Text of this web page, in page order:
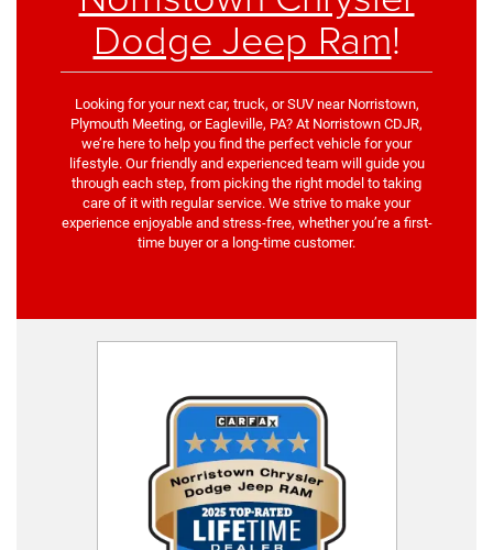
Dodge Jeep Ram!
Looking for your next car, truck, or SUV near Norristown,
Plymouth Meeting, or Eagleville, PA? At Norristown CDJR,
we’re here to help you find the perfect vehicle for your
lifestyle. Our friendly and experienced team will guide you
through each step, from picking the right model to taking
care of it with regular service. We strive to make your
experience enjoyable and stress-free, whether you’re a first-
time buyer or a long-time customer.